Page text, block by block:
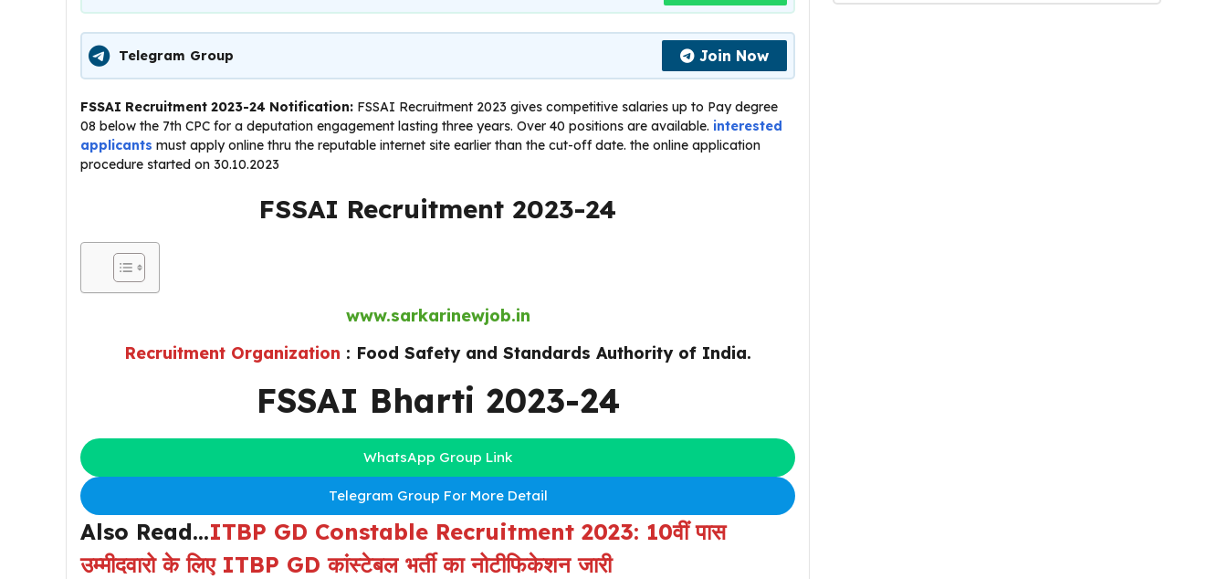
Telegram Group Join Now
FSSAI Recruitment 2023-24 Notification: FSSAI Recruitment 2023 gives competitive salaries up to Pay degree
08 below the 7th CPC for a deputation engagement lasting three years. Over 40 positions are available. interested
applicants must apply online thru the reputable internet site earlier than the cut-off date. the online application
procedure started on 30.10.2023
FSSAI Recruitment 2023-24
www.sarkarinewjob.in
Recruitment Organization : Food Safety and Standards Authority of India.
FSSAI Bharti 2023-24
WhatsApp Group Link
Telegram Group For More Detail
Also Read…ITBP GD Constable Recruitment 2023: 10वीं पास
उम्मीदवारो के लिए ITBP GD कांस्टेबल भर्ती का नोटीफिकेशन जारी